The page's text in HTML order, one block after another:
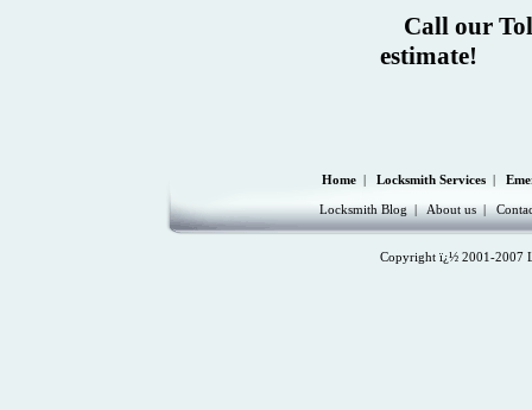
Call our
estimate!
Home | Locksmith Services |
Locksmith Blog|About us|
Copyright ï¿½ 2001-2007